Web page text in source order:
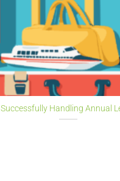
Successfully Handling Annual